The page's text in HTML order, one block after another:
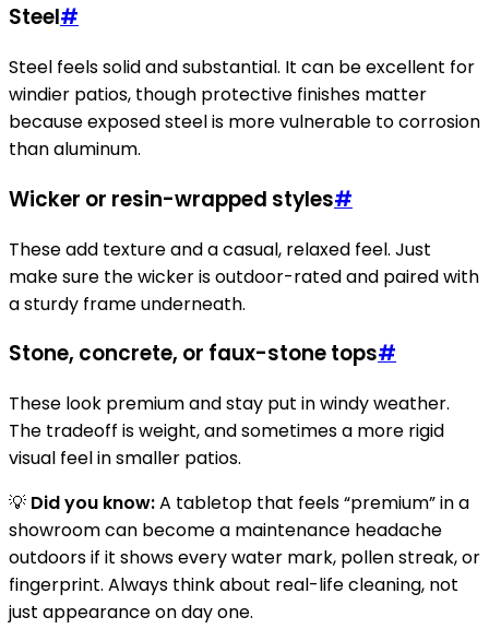
Steel#
Steel feels solid and substantial. It can be excellent for
windier patios, though protective finishes matter
because exposed steel is more vulnerable to corrosion
than aluminum.
Wicker or resin-wrapped styles#
These add texture and a casual, relaxed feel. Just
make sure the wicker is outdoor-rated and paired with
a sturdy frame underneath.
Stone, concrete, or faux-stone tops#
These look premium and stay put in windy weather.
The tradeoff is weight, and sometimes a more rigid
visual feel in smaller patios.
💡 Did you know:A tabletop that feels “premium” in a
showroom can become a maintenance headache
outdoors if it shows every water mark, pollen streak, or
fingerprint. Always think about real-life cleaning, not
just appearance on day one.